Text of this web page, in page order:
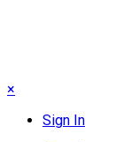
×
Sign In